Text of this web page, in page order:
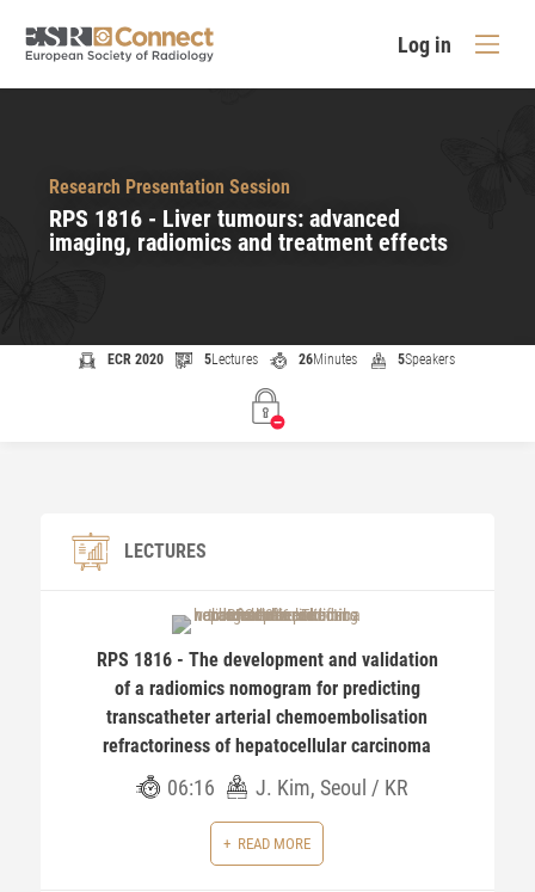
Log in
Research Presentation Session
RPS 1816 - Liver tumours: advanced
imaging, radiomics and treatment effects
ECR 2020 5Lectures 26Minutes 5Speakers
LECTURES
RPS 1816 - The development and validation
of a radiomics nomogram for predicting
transcatheter arterial chemoembolisation
refractoriness of hepatocellular carcinoma
06:16 J. Kim, Seoul / KR
READ MORE